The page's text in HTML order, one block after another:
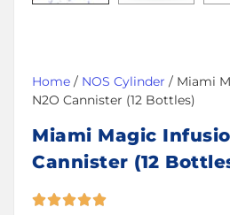
Home / NOS Cylinder / Miami
N2O Cannister (12 Bottles)
Miami Magic
Cannister (12